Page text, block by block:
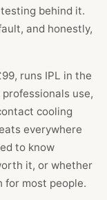
behind it.
and honestly,
runs IPL in the
use,
cooling
everywhere
to know
it, or whether
for most people.